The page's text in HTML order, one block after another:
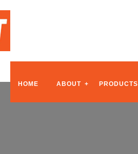
HOME ABOUT PRODUCTS